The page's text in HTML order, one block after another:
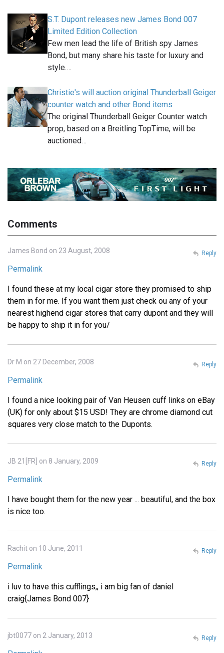
S.T. Dupont releases new James Bond 007
Limited Edition Collection
Few men lead the life of British spy James
Bond, but many share his taste for luxury and
style.…
Christie's will auction original Thunderball Geiger
counter watch and other Bond items
The original Thunderball Geiger Counter watch
prop, based on a Breitling TopTime, will be
auctioned…
Comments
James Bond on 23 August, 2008
Permalink
I found these at my local cigar store they promised to ship
them in for me. If you want them just check ou any of your
nearest highend cigar stores that carry dupont and they will
be happy to ship it in for you/
Reply
Dr M on 27 December, 2008
Permalink
I found a nice looking pair of Van Heusen cuff links on eBay
(UK) for only about $15 USD! They are chrome diamond cut
squares very close match to the Duponts.
Reply
JB 21[FR] on 8 January, 2009
Permalink
I have bought them for the new year ... beautiful, and the box
is nice too.
Reply
Rachit on 10 June, 2011
Permalink
i luv to have this cufflings,, i am big fan of daniel
craig{James Bond 007}
Reply
jbt0077 on 2 January, 2013 Reply